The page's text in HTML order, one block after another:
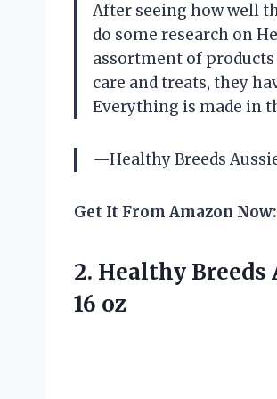
After seeing how well
do some research on
assortment of
care and treats, they
Everything is made in
—Healthy Breeds
Get It From Amazon Now:
2. Healthy
16 oz